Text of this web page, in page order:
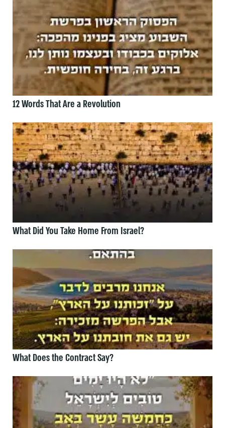
12 Words That Are a Revolution
What Did You Take Home From Israel?
What Does the Contract Say?